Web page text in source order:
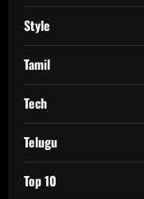
Style
Tamil
Tech
Telugu
Top 10